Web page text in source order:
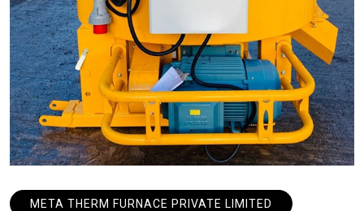
META THERM FURNACE PRIVATE LIMITED